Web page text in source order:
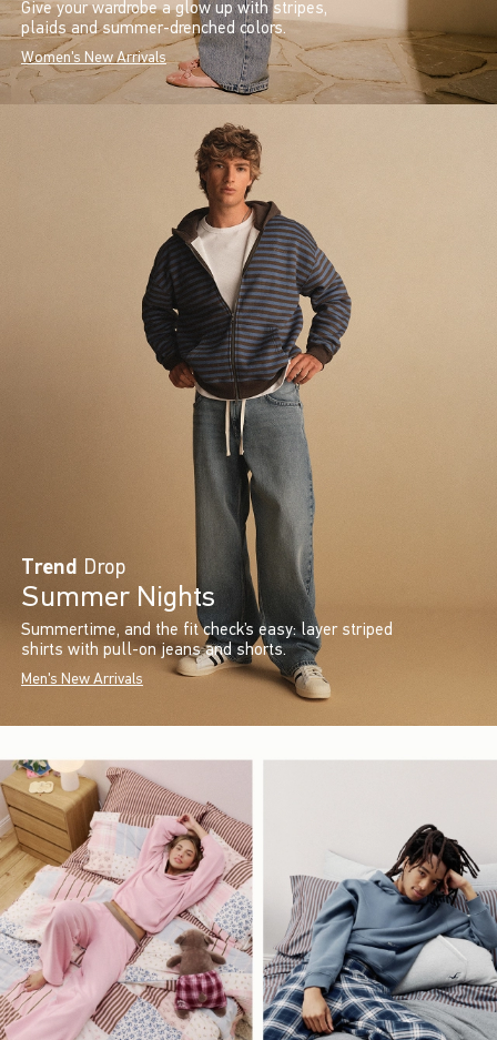
Give your wardrobe a glow up with stripes,
plaids and summer-drenched colors.
Women's New Arrivals
Trend Drop
Summer Nights
Summertime, and the fit check’s easy: layer striped
shirts with pull-on jeans and shorts.
Men's New Arrivals